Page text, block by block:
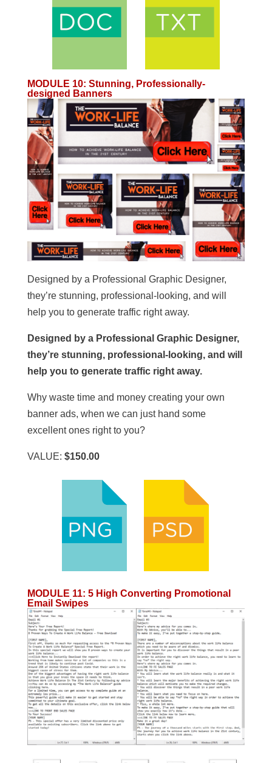
MODULE 10: Stunning, Professionally-
designed Banners
Designed by a Professional Graphic Designer,
they’re stunning, professional-looking, and will
help you to generate traffic right away.
Designed by a Professional Graphic Designer,
they’re stunning, professional-looking, and will
help you to generate traffic right away.
Why waste time and money creating your own
banner ads, when we can just hand some
excellent ones right to you?
VALUE: $150.00
MODULE 11: 5 High Converting Promotional
Email Swipes